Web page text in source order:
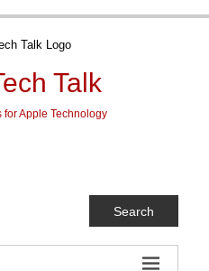
Talk
for Apple Technology
Search